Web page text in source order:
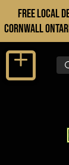
FREE LOCAL
cORNWALL